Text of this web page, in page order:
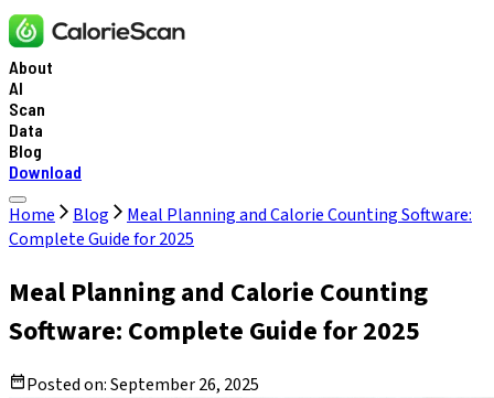
About
AI
Scan
Data
Blog
Download
Home Blog
Meal Planning and Calorie Counting Software:
Complete Guide for 2025
Meal Planning and Calorie Counting
Software: Complete Guide for 2025
Posted on:September 26, 2025